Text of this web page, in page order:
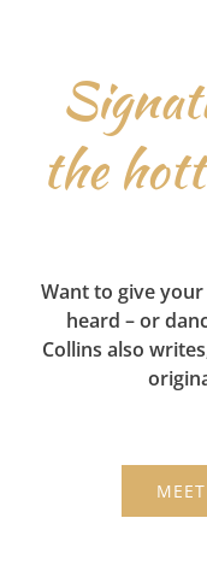
the
Want to give
heard – or
Collins also